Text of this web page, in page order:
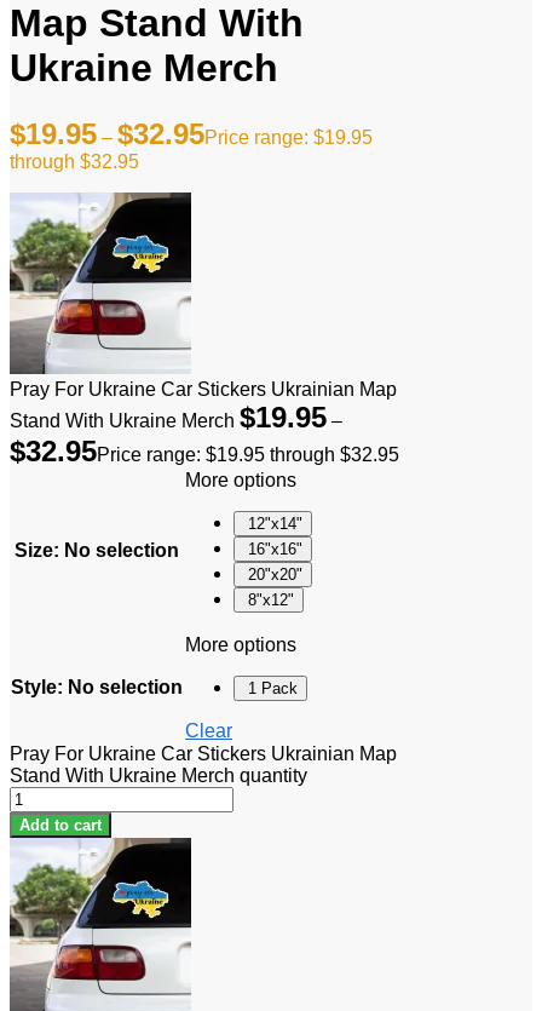
Map Stand With
Ukraine Merch
$19.95 – $32.95Price range: $19.95
through $32.95
Pray For Ukraine Car Stickers Ukrainian Map
Stand With Ukraine Merch $19.95 –
$32.95Price range: $19.95 through $32.95
Size: No selection
More options
12"x14"
16"x16"
20"x20"
8"x12"
Style: No selection
More options
1 Pack
Clear
Pray For Ukraine Car Stickers Ukrainian Map
Stand With Ukraine Merch quantity
Add to cart